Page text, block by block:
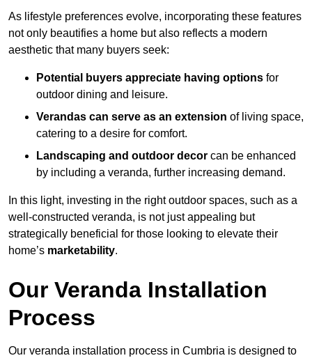
As lifestyle preferences evolve, incorporating these features
not only beautifies a home but also reflects a modern
aesthetic that many buyers seek:
Potential buyers appreciate having options for
outdoor dining and leisure.
Verandas can serve as an extension of living space,
catering to a desire for comfort.
Landscaping and outdoor decor can be enhanced
by including a veranda, further increasing demand.
In this light, investing in the right outdoor spaces, such as a
well-constructed veranda, is not just appealing but
strategically beneficial for those looking to elevate their
home’s marketability.
Our Veranda Installation
Process
Our veranda installation process in Cumbria is designed to